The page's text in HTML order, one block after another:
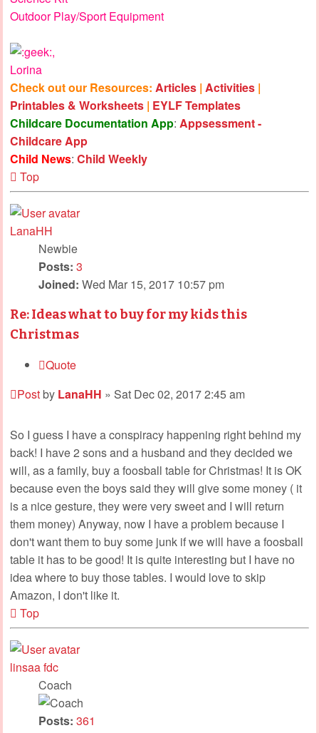
Outdoor Play/Sport Equipment
,
Lorina
Check out our Resources: Articles | Activities |
Printables & Worksheets | EYLF Templates
Childcare Documentation App: Appsessment -
Childcare App
Child News: Child Weekly
Top
LanaHH
Newbie
Posts: 3
Joined: Wed Mar 15, 2017 10:57 pm
Re: Ideas what to buy for my kids this
Christmas
Quote
Postby LanaHH » Sat Dec 02, 2017 2:45 am
So I guess I have a conspiracy happening right behind my
back! I have 2 sons and a husband and they decided we
will, as a family, buy a foosball table for Christmas! It is OK
because even the boys said they will give some money ( it
is a nice gesture, they were very sweet and I will return
them money) Anyway, now I have a problem because I
don't want them to buy some junk if we will have a foosball
table it has to be good! It is quite interesting but I have no
idea where to buy those tables. I would love to skip
Amazon, I don't like it.
Top
linsaa fdc
Coach
Posts: 361